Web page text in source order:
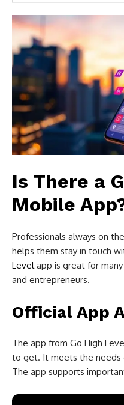
Is There a
Mobile
Professionals always on
helps them stay in touch
Levelapp is great for many
and entrepreneurs.
Official App
The app from Go High
to get. It meets the needs
The app supports